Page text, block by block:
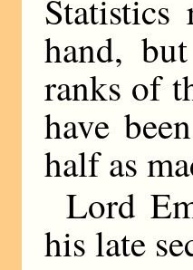
hand,
ranks of
have
half as
Lord
his late